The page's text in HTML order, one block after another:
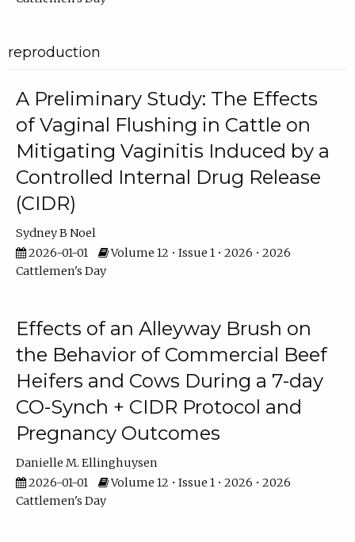
reproduction
A Preliminary Study: The Effects
of Vaginal Flushing in Cattle on
Mitigating Vaginitis Induced by a
Controlled Internal Drug Release
(CIDR)
Sydney B Noel
2026-01-01
Volume 12 • Issue 1 • 2026 • 2026
Cattlemen's Day
Effects of an Alleyway Brush on
the Behavior of Commercial Beef
Heifers and Cows During a 7-day
CO-Synch + CIDR Protocol and
Pregnancy Outcomes
Danielle M. Ellinghuysen
2026-01-01
Volume 12 • Issue 1 • 2026 • 2026
Cattlemen's Day